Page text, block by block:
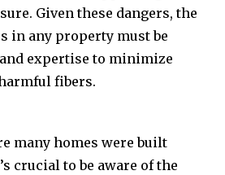
Given these dangers, the
in any property must be
expertise to minimize
fibers.
many homes were built
crucial to be aware of the